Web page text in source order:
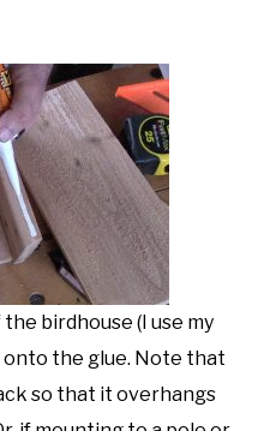
birdhouse (I use my
the glue. Note that
so that it overhangs